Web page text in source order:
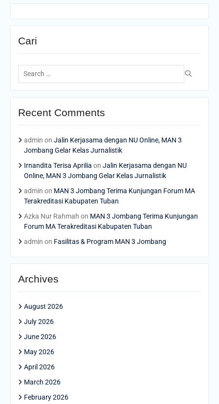
Cari
Search
for:
Recent Comments
admin on Jalin Kerjasama dengan NU Online, MAN 3
Jombang Gelar Kelas Jurnalistik
Irnandita Terisa Aprilia on Jalin Kerjasama dengan NU
Online, MAN 3 Jombang Gelar Kelas Jurnalistik
admin on MAN 3 Jombang Terima Kunjungan Forum MA
Terakreditasi Kabupaten Tuban
Azka Nur Rahmah on MAN 3 Jombang Terima Kunjungan
Forum MA Terakreditasi Kabupaten Tuban
admin on Fasilitas & Program MAN 3 Jombang
Archives
August 2026
July 2026
June 2026
May 2026
April 2026
March 2026
February 2026